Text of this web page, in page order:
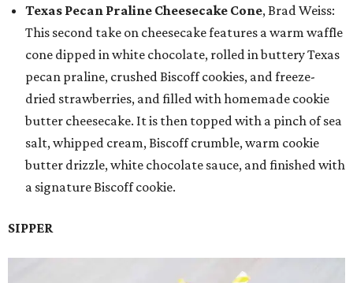
Texas Pecan Praline Cheesecake Cone, Brad Weiss:
This second take on cheesecake features a warm waffle
cone dipped in white chocolate, rolled in buttery Texas
pecan praline, crushed Biscoff cookies, and freeze-
dried strawberries, and filled with homemade cookie
butter cheesecake. It is then topped with a pinch of sea
salt, whipped cream, Biscoff crumble, warm cookie
butter drizzle, white chocolate sauce, and finished with
a signature Biscoff cookie.
SIPPER